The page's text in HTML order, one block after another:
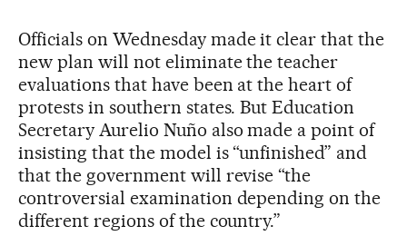
Officials on Wednesday made it clear that the
new plan will not eliminate the teacher
evaluations that have been at the heart of
protests in southern states. But Education
Secretary Aurelio Nuño also made a point of
insisting that the model is “unfinished” and
that the government will revise “the
controversial examination depending on the
different regions of the country.”